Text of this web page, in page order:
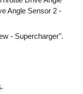
Angle Sensor 2 -
- Supercharger".